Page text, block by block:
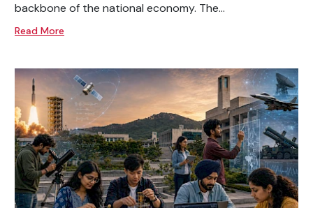
backbone of the national economy. The...
Read More